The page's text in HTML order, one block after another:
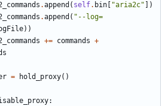
.append ( self. bin "aria2c" ])
.append ( "--log=
))
+= commands +
= hold_proxy()
: